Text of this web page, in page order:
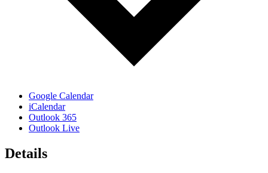
Google Calendar
iCalendar
Outlook 365
Outlook Live
Details